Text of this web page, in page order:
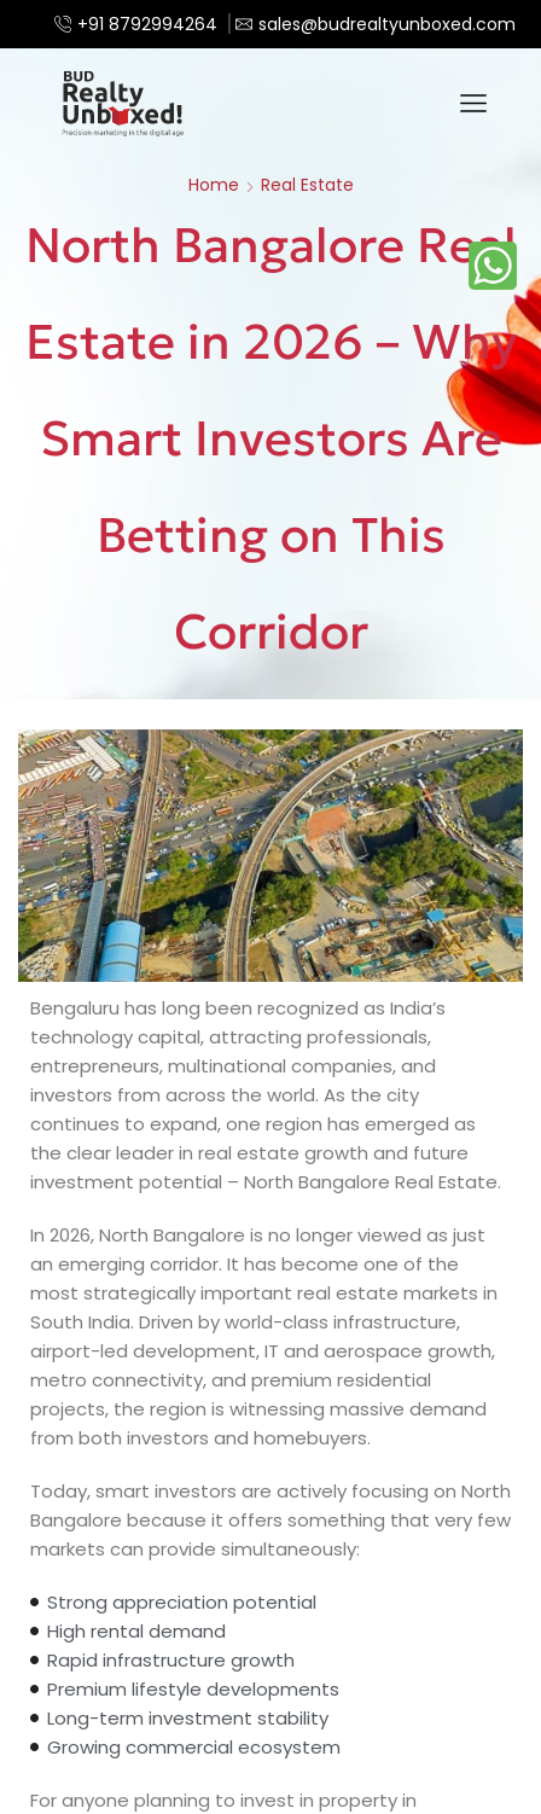
+91 8792994264 sales@budrealtyunboxed.com
Home Real Estate
North Bangalore Real
Estate in 2026 – Why
Smart Investors Are
Betting on This
Corridor
Bengaluru has long been recognized as India’s
technology capital, attracting professionals,
entrepreneurs, multinational companies, and
investors from across the world. As the city
continues to expand, one region has emerged as
the clear leader in real estate growth and future
investment potential – North Bangalore Real Estate.
In 2026, North Bangalore is no longer viewed as just
an emerging corridor. It has become one of the
most strategically important real estate markets in
South India. Driven by world-class infrastructure,
airport-led development, IT and aerospace growth,
metro connectivity, and premium residential
projects, the region is witnessing massive demand
from both investors and homebuyers.
Today, smart investors are actively focusing on North
Bangalore because it offers something that very few
markets can provide simultaneously:
Strong appreciation potential
High rental demand
Rapid infrastructure growth
Premium lifestyle developments
Long-term investment stability
Growing commercial ecosystem
For anyone planning to invest in property in